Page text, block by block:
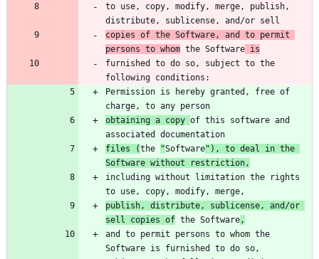
to use, copy, modify, merge, publish,
copies of the Software, and to permit
persons to whom the Software is
furnished to do so, subject to the
Permission is hereby granted, free of
obtaining a copy of this software and
files (the "Software"), to deal in the
Software without restriction,
including without limitation the rights
publish, distribute, sublicense, and/or
sell copies of the Software,
and to permit persons to whom the